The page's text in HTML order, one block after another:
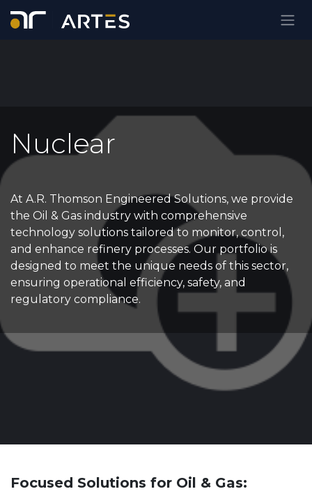
Nuclear
At A.R. Thomson Engineered Solutions, we provide
the Oil & Gas industry with comprehensive
technology solutions tailored to monitor, control,
and enhance refinery processes. Our portfolio is
designed to meet the unique needs of this sector,
ensuring operational efficiency, safety, and
regulatory compliance.
Focused Solutions for Oil & Gas: